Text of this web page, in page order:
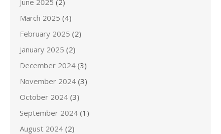
June 2025 (2)
March 2025 (4)
February 2025 (2)
January 2025 (2)
December 2024 (3)
November 2024 (3)
October 2024 (3)
September 2024 (1)
August 2024 (2)